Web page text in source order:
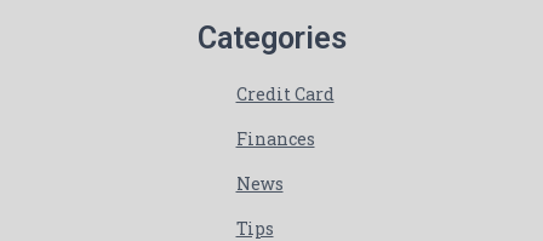
Categories
Credit Card
Finances
News
Tips